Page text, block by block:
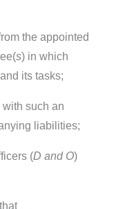
the appointed
s) in which
its tasks;
with such an
liabilities;
(D and O)